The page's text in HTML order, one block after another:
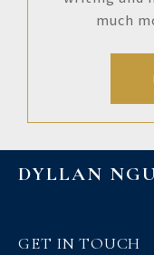
much
DYLLAN
GET IN TOUCH